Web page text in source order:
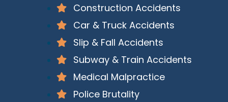
Construction Accidents
Car & Truck Accidents
Slip & Fall Accidents
Subway & Train Accidents
Medical Malpractice
Police Brutality